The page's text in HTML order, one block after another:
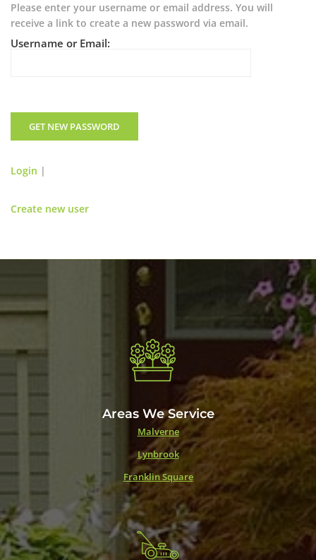
Please enter your username or email address. You will
receive a link to create a new password via email.
Username or Email:
Login |
Create new user
Areas We Service
Malverne
Lynbrook
Franklin Square